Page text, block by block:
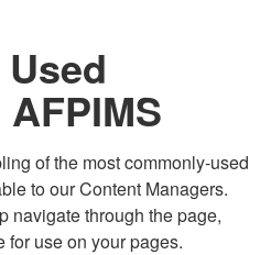
website. Share sensitive
official, secure websites.
of the most commonly-used
to our Content Managers.
navigate through the page,
use on your pages.